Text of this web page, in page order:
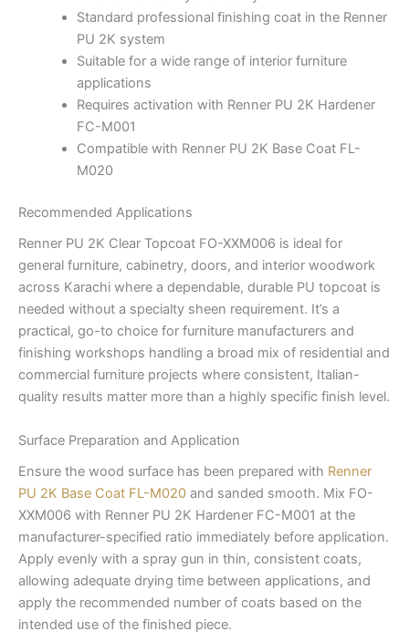
Standard professional finishing coat in the Renner
PU 2K system
Suitable for a wide range of interior furniture
applications
Requires activation with Renner PU 2K Hardener
FC-M001
Compatible with Renner PU 2K Base Coat FL-
M020
Recommended Applications
Renner PU 2K Clear Topcoat FO-XXM006 is ideal for
general furniture, cabinetry, doors, and interior woodwork
across Karachi where a dependable, durable PU topcoat is
needed without a specialty sheen requirement. It’s a
practical, go-to choice for furniture manufacturers and
finishing workshops handling a broad mix of residential and
commercial furniture projects where consistent, Italian-
quality results matter more than a highly specific finish level.
Surface Preparation and Application
Ensure the wood surface has been prepared with Renner
PU 2K Base Coat FL-M020 and sanded smooth. Mix FO-
XXM006 with Renner PU 2K Hardener FC-M001 at the
manufacturer-specified ratio immediately before application.
Apply evenly with a spray gun in thin, consistent coats,
allowing adequate drying time between applications, and
apply the recommended number of coats based on the
intended use of the finished piece.